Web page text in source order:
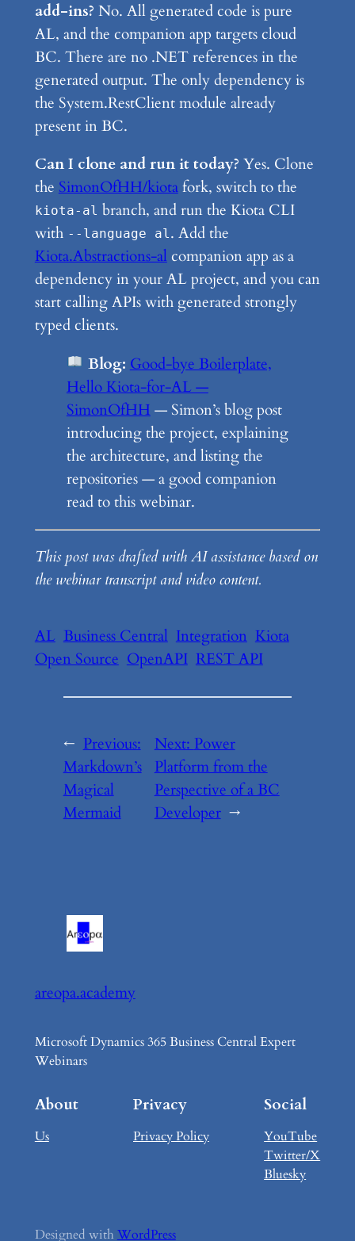
add-ins? No. All generated code is pure
AL, and the companion app targets cloud
BC. There are no .NET references in the
generated output. The only dependency is
the System.RestClient module already
present in BC.
Can I clone and run it today? Yes. Clone
the SimonOfHH/kiotafork, switch to the
kiota-al branch, and run the Kiota CLI
with --language al. Add the
Kiota.Abstractions-alcompanion app as a
dependency in your AL project, and you can
start calling APIs with generated strongly
typed clients.
Blog: Good-bye Boilerplate,
Hello Kiota-for-AL —
SimonOfHH — Simon’s blog post
introducing the project, explaining
the architecture, and listing the
repositories — a good companion
read to this webinar.
This post was drafted with AI assistance based on
the webinar transcript and video content.
AL Business Central Integration Kiota
Open Source OpenAPI REST API
← Previous:
Markdown’s
Magical
Mermaid
Next:Power
Platform from the
Perspective of a BC
Developer →
areopa.academy
Microsoft Dynamics 365 Business Central Expert
Webinars
About
Us
Privacy
Privacy Policy
Social
YouTube
Twitter/X
Bluesky
Designed with WordPress